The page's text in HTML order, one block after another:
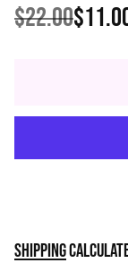
Regular
$22.00
Shipping